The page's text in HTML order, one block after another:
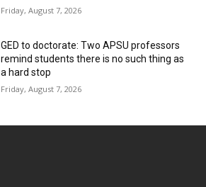
Friday, August 7, 2026
GED to doctorate: Two APSU professors
remind students there is no such thing as
a hard stop
Friday, August 7, 2026